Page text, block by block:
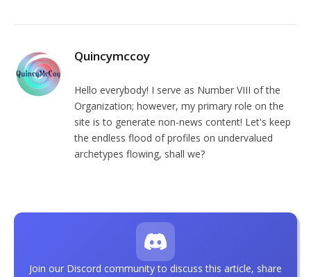
Quincymccoy
Hello everybody! I serve as Number VIII of the
Organization; however, my primary role on the
site is to generate non-news content! Let's keep
the endless flood of profiles on undervalued
archetypes flowing, shall we?
Join our Discord community to discuss this article, share